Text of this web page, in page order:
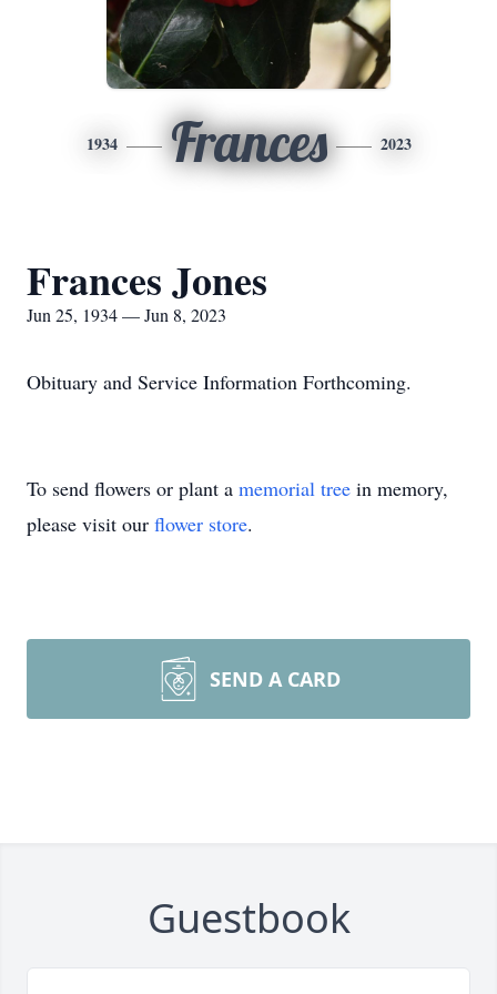
1934 Frances 2023
Frances Jones
Jun 25, 1934 — Jun 8, 2023
Obituary and Service Information Forthcoming.
To send flowers or plant a memorial tree in memory,
please visit our flower store.
SEND A CARD
Guestbook